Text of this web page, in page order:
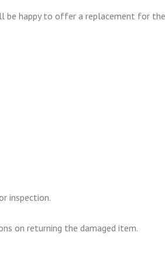
be happy to offer a replacement for
inspection.
on returning the damaged item.